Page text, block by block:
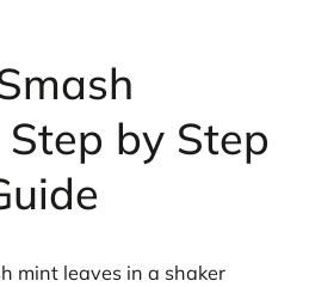
by Step
mint leaves in a shaker